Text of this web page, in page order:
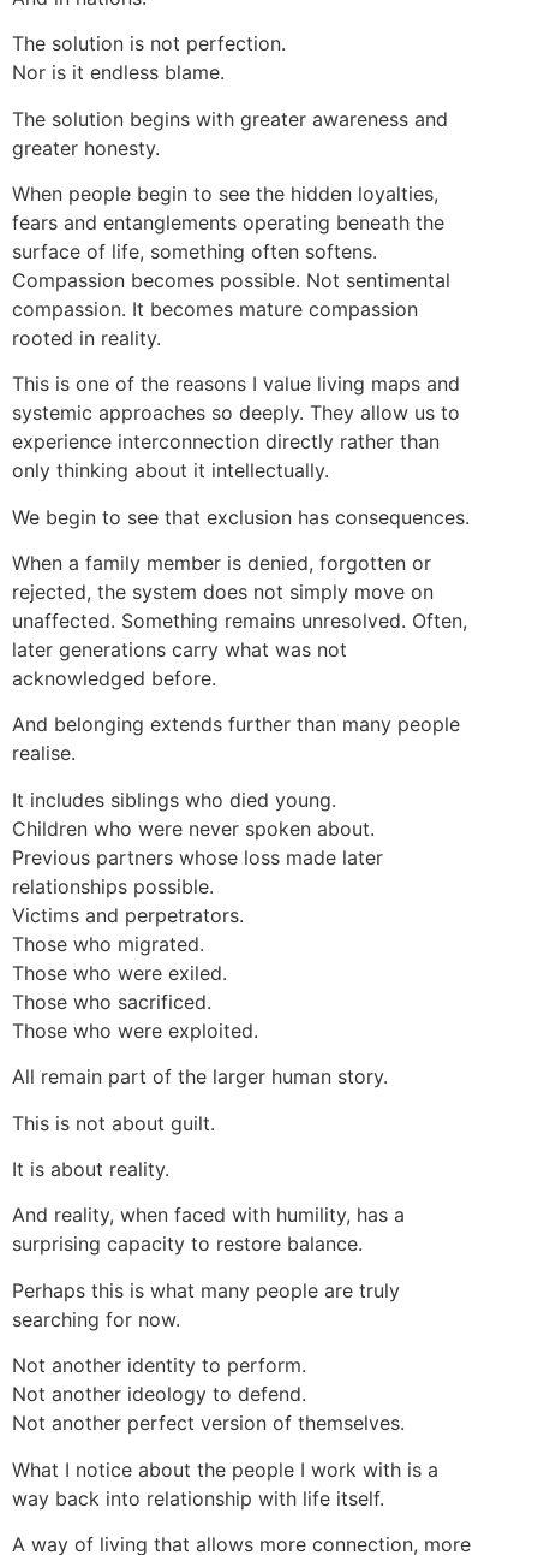
The solution is not perfection.
Nor is it endless blame.
The solution begins with greater awareness and
greater honesty.
When people begin to see the hidden loyalties,
fears and entanglements operating beneath the
surface of life, something often softens.
Compassion becomes possible. Not sentimental
compassion. It becomes mature compassion
rooted in reality.
This is one of the reasons I value living maps and
systemic approaches so deeply. They allow us to
experience interconnection directly rather than
only thinking about it intellectually.
We begin to see that exclusion has consequences.
When a family member is denied, forgotten or
rejected, the system does not simply move on
unaffected. Something remains unresolved. Often,
later generations carry what was not
acknowledged before.
And belonging extends further than many people
realise.
It includes siblings who died young.
Children who were never spoken about.
Previous partners whose loss made later
relationships possible.
Victims and perpetrators.
Those who migrated.
Those who were exiled.
Those who sacrificed.
Those who were exploited.
All remain part of the larger human story.
This is not about guilt.
It is about reality.
And reality, when faced with humility, has a
surprising capacity to restore balance.
Perhaps this is what many people are truly
searching for now.
Not another identity to perform.
Not another ideology to defend.
Not another perfect version of themselves.
What I notice about the people I work with is a
way back into relationship with life itself.
A way of living that allows more connection, more